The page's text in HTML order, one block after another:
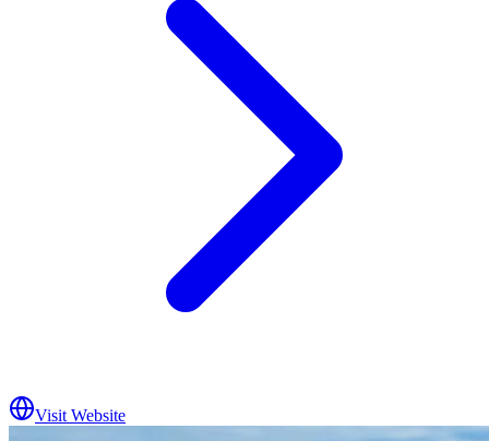
Visit Website